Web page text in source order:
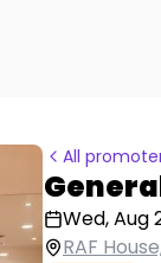
All
Wed, Aug
RAF